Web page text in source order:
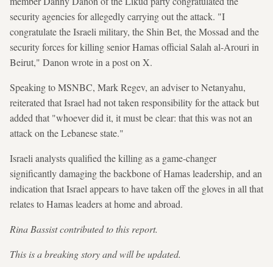
security agencies for allegedly carrying out the attack. "I
congratulate the Israeli military, the Shin Bet, the Mossad and the
security forces for killing senior Hamas official Salah al-Arouri in
Beirut," Danon wrote in a post on X.
Speaking to MSNBC, Mark Regev, an adviser to Netanyahu,
reiterated that Israel had not taken responsibility for the attack but
added that "whoever did it, it must be clear: that this was not an
attack on the Lebanese state."
Israeli analysts qualified the killing as a game-changer
significantly damaging the backbone of Hamas leadership, and an
indication that Israel appears to have taken off the gloves in all that
relates to Hamas leaders at home and abroad.
Rina Bassist contributed to this report.
This is a breaking story and will be updated.